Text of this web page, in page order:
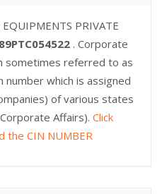
PRIVATE
. Corporate
sometimes referred to as
number which is assigned
of various states
Affairs). Click
the CIN NUMBER